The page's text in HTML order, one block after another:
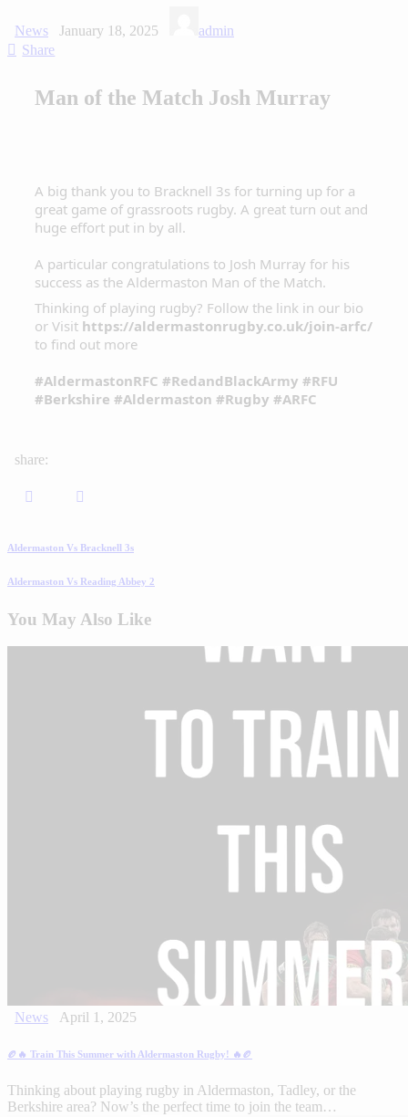
News January 18, 2025
admin
Share
Man of the Match Josh Murray
A big thank you to Bracknell 3s for turning up for a
great game of grassroots rugby. A great turn out and
huge effort put in by all.
A particular congratulations to Josh Murray for his
success as the Aldermaston Man of the Match.
Thinking of playing rugby? Follow the link in our bio
or Visit https://aldermastonrugby.co.uk/join-arfc/
to find out more
#AldermastonRFC #RedandBlackArmy #RFU
#Berkshire #Aldermaston #Rugby #ARFC
share:
Aldermaston Vs Bracknell 3s
Aldermaston Vs Reading Abbey 2
You May Also Like
News April 1, 2025
🏉🔥 Train This Summer with Aldermaston Rugby! 🔥🏉
Thinking about playing rugby in Aldermaston, Tadley, or the
Berkshire area? Now’s the perfect time to join the team…